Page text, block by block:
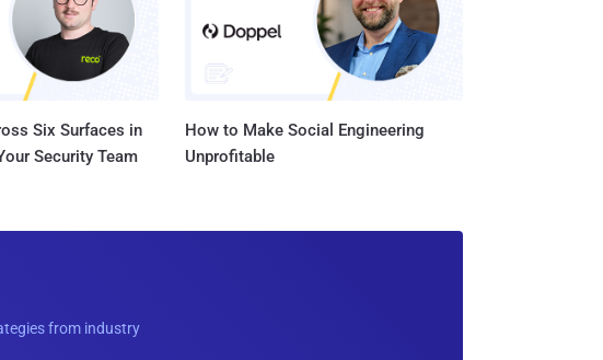
Six Surfaces in
Security Team
How to Make Social Engineering
Unprofitable
from industry